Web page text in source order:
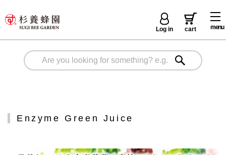
menu
Log in cart
Enzyme Green Juice